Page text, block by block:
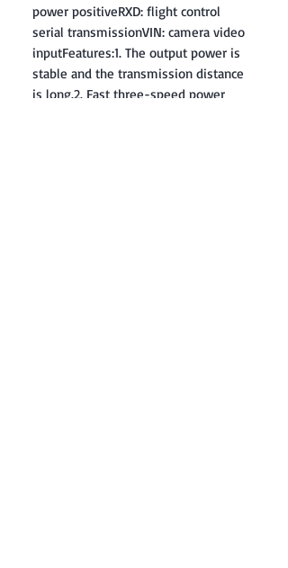
power positiveRXD: flight control
serial transmissionVIN: camera video
inputFeatures:1. The output power is
stable and the transmission distance
is long.2. Fast three-speed power